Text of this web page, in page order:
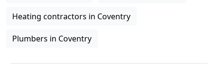
Heating contractors in Coventry
Plumbers in Coventry